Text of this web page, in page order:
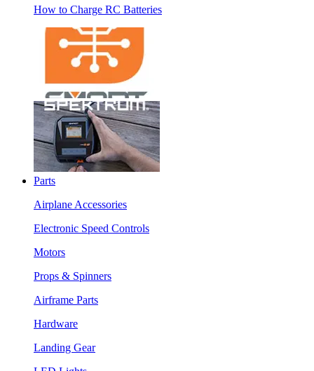
How to Charge RC Batteries
Parts
Airplane Accessories
Electronic Speed Controls
Motors
Props & Spinners
Airframe Parts
Hardware
Landing Gear